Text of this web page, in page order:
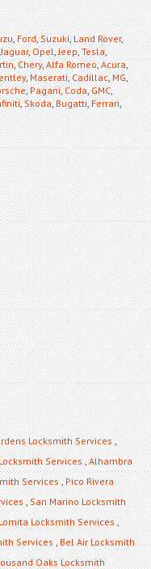
,Ford,Suzuki,Land Rover,
Jaguar,Opel,Jeep,Tesla,
,Chery,Alfa Romeo,Acura,
,Maserati,Cadillac,MG,
,Pagani,Coda,GMC,
,Skoda,Bugatti,Ferrari,
Locksmith Services,
Services,Alhambra
Services,Pico Rivera
,San Marino Locksmith
Locksmith Services,
Services,Bel Air Locksmith
Oaks Locksmith